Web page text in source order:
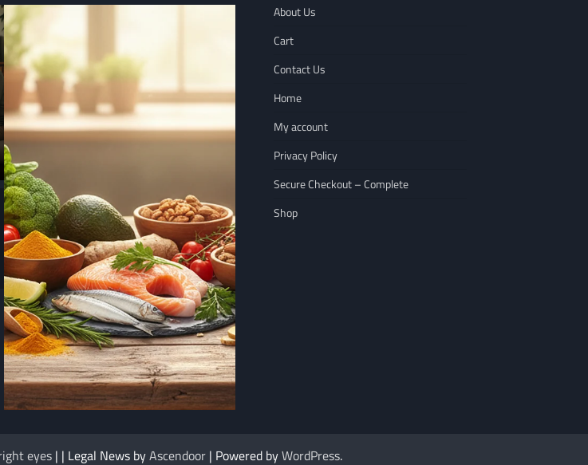
The Anti-Inflammatory Foods List That
The 7 Best Nuts for Heart Health That
About Us
Cart
Contact Us
Home
My account
Privacy Policy
Secure Checkout – Complete
Shop
eyes| | Legal News byAscendoor| Powered byWordPress.